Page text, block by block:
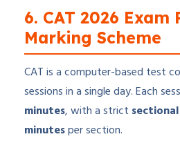
6. CAT 2026 Exam
Marking Scheme
CAT is a computer-based test
sessions in a single day. Each
minutes, with a strict
minutesper section.